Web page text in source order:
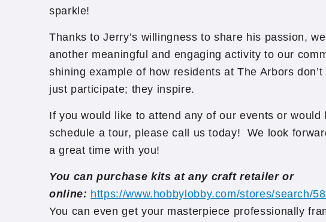
sparkle!
Thanks to Jerry’s willingness to share his passion,
another meaningful and engaging activity to our
shining example of how residents at The Arbors don’t
just participate; they inspire.
If you would like to attend any of our events or would
schedule a tour, please call us today! We look
a great time with you!
You can purchase kits at any craft retailer or
online: https://www.hobbylobby.com/stores/search/
You can even get your masterpiece professionally